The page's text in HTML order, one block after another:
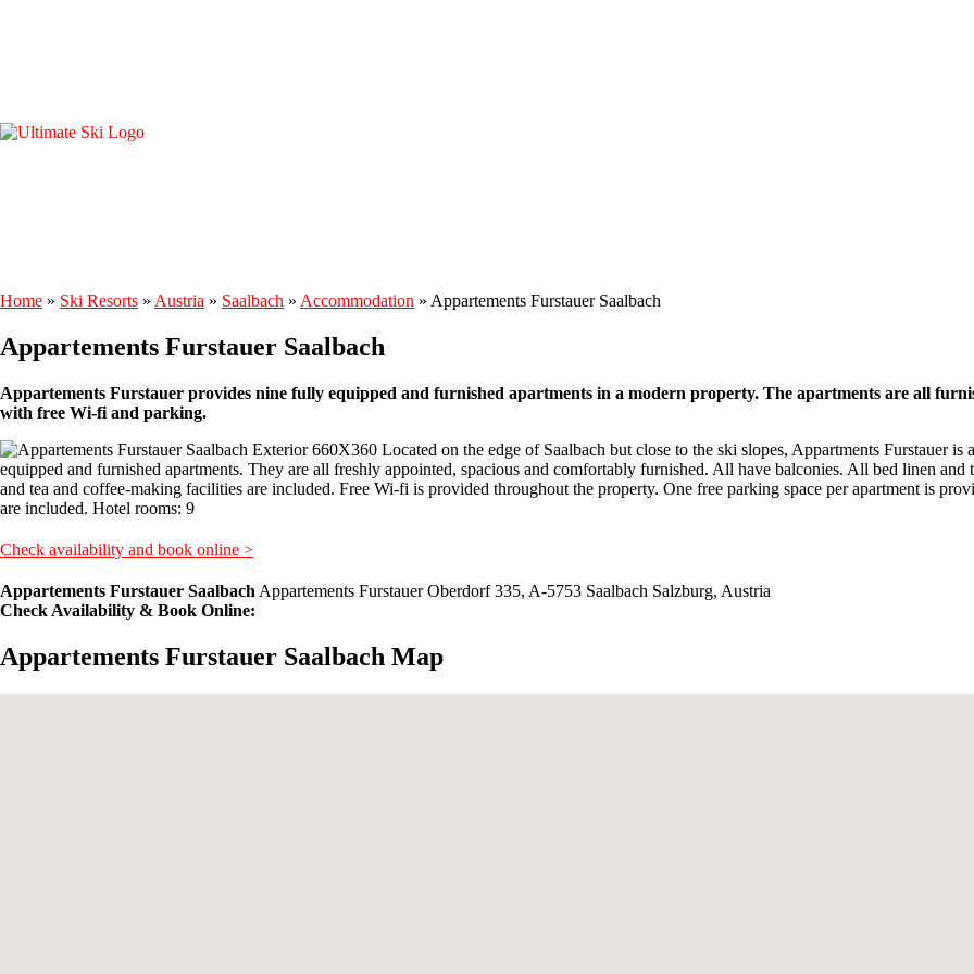
Home » Ski Resorts » Austria » Saalbach » Accommodation » Appartements Furstauer Saalbach
Appartements Furstauer Saalbach
Appartements Furstauer provides nine fully equipped and furnished apartments in a modern property. The apartments are all
with free Wi-fi and parking.
Located on the edge of Saalbach but close to the ski slopes, Appartments Furstauer
equipped and furnished apartments. They are all freshly appointed, spacious and comfortably furnished. All have balconies. All bed linen
and tea and coffee-making facilities are included. Free Wi-fi is provided throughout the property. One free parking space per apartment is
are included. Hotel rooms: 9
Check availability and book online >
Appartements Furstauer Saalbach Appartements Furstauer Oberdorf 335, A-5753 Saalbach Salzburg, Austria
Check Availability & Book Online:
Appartements Furstauer Saalbach Map